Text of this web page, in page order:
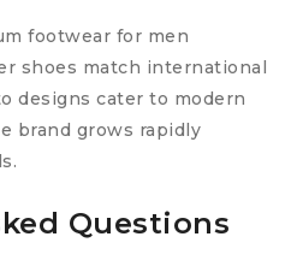
footwear for men
shoes match international
designs cater to modern
brand grows rapidly
Questions